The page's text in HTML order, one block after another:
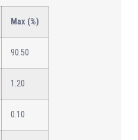
Max (%)
90.50
1.20
0.10